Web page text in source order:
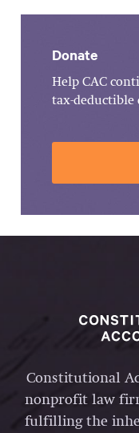
Donate
Help CAC
tax-deductible
Constitutional
nonprofit law
fulfilling the